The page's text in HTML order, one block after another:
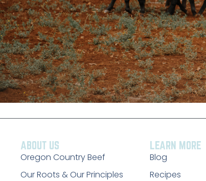
ABOUT US
Oregon Country Beef
Our Roots & Our Principles
LEARN MORE
Blog
Recipes